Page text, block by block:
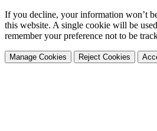
If you decline, your information won’t
this website. A single cookie will be
remember your preference not to be
Manage Cookies Reject Cookies